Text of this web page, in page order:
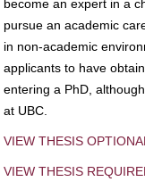
become an expert in a
pursue an academic
in non-academic
applicants to have
entering a PhD,
at UBC.
VIEW THESIS
VIEW THESIS